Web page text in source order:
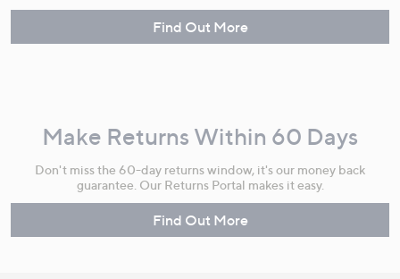
Find Out More
Make Returns Within 60 Days
Don't miss the 60-day returns window, it's our money back
guarantee. Our Returns Portal makes it easy.
Find Out More